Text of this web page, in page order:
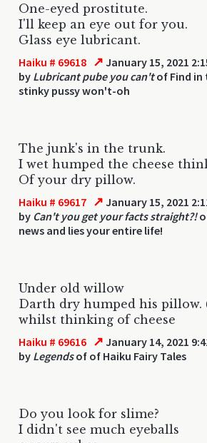
One-eyed prostitute.
I'll keep an eye out for you.
Glass eye lubricant.
Haiku # 69618 ↗ January 15, 2021
by Lubricant pube you can'tof Find in
stinky pussy won't-oh
The junk's in the trunk.
I wet humped the cheese
Of your dry pillow.
Haiku # 69617 ↗ January 15, 2021
by Can't you get your facts straight?!
news and lies your entire life!
Under old willow
Darth dry humped his pillow.
whilst thinking of cheese
Haiku # 69616 ↗ January 14, 2021
by Legendsof of Haiku Fairy Tales
Do you look for slime?
I didn't see much eyeballs